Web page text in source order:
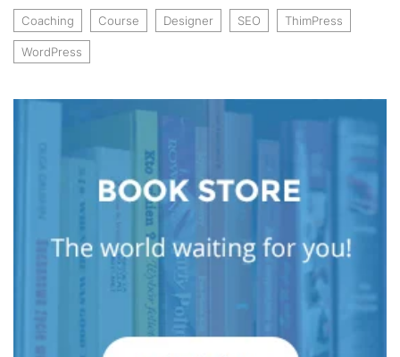
Coaching Course Designer SEO ThimPress
WordPress